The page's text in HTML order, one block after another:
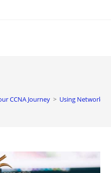
CCNA Journey > Using Network